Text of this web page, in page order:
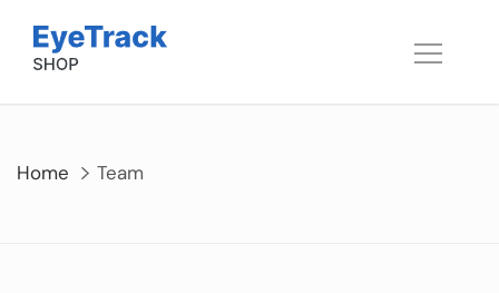
content
Home Team